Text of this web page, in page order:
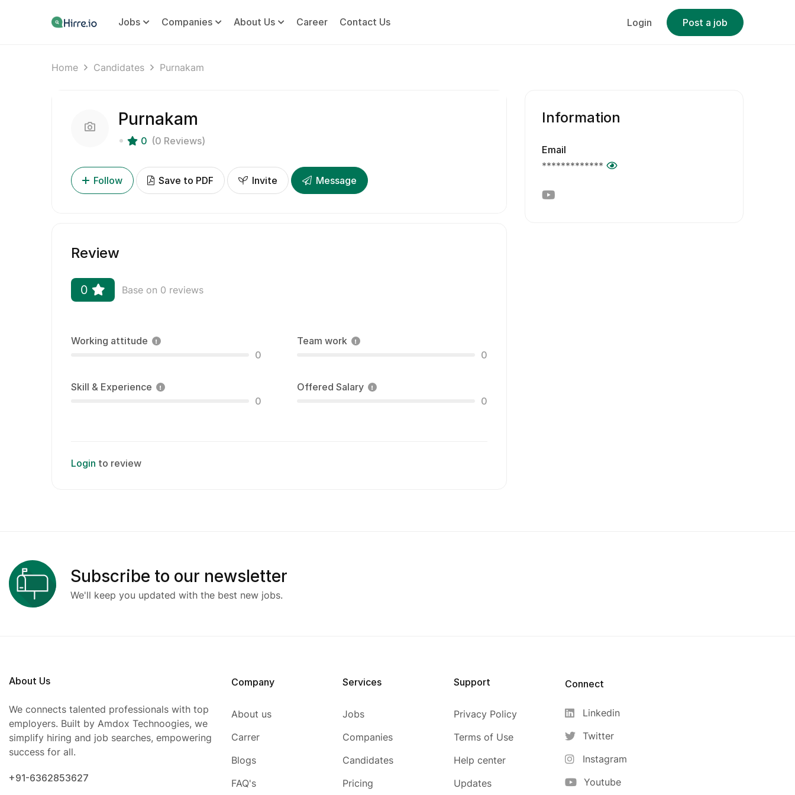
Jobs Companies About Us Career Contact Us Login Post a job
Home Candidates Purnakam
Purnakam
0 (0 Reviews)
Follow Save to PDF Invite Message
Review
0 Base on 0 reviews
Working attitude
0
Team work
0
Skill & Experience
0
Offered Salary
0
Login to review
Information
Email
*************
Subscribe to our newsletter
We'll keep you updated with the best new jobs.
About Us
We connects talented professionals with top
employers. Built by Amdox Technoogies, we
simplify hiring and job searches, empowering
success for all.
+91-6362853627
Company
About us
Carrer
Blogs
FAQ's
Services
Jobs
Companies
Candidates
Pricing
Support
Privacy Policy
Terms of Use
Help center
Updates
Connect
Linkedin
Twitter
Instagram
Youtube